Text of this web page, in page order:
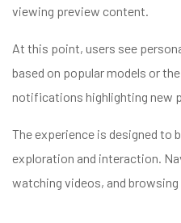
viewing preview content.
At this point, users see
based on popular models or
notifications highlighting new
The experience is designed to
exploration and interaction.
watching videos, and